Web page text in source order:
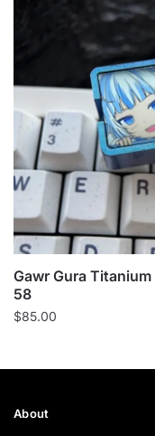
Gawr Gura
58
$85.00
About